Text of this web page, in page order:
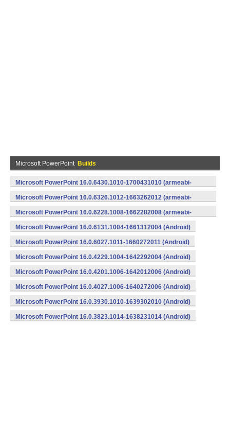
Microsoft PowerPoint Builds
Microsoft PowerPoint 16.0.6430.1010-1700431010 (armeabi-
v7a) (Android)
Microsoft PowerPoint 16.0.6326.1012-1663262012 (armeabi-
v7a) (Android)
Microsoft PowerPoint 16.0.6228.1008-1662282008 (armeabi-
v7a) (Android)
Microsoft PowerPoint 16.0.6131.1004-1661312004 (Android)
Microsoft PowerPoint 16.0.6027.1011-1660272011 (Android)
Microsoft PowerPoint 16.0.4229.1004-1642292004 (Android)
Microsoft PowerPoint 16.0.4201.1006-1642012006 (Android)
Microsoft PowerPoint 16.0.4027.1006-1640272006 (Android)
Microsoft PowerPoint 16.0.3930.1010-1639302010 (Android)
Microsoft PowerPoint 16.0.3823.1014-1638231014 (Android)